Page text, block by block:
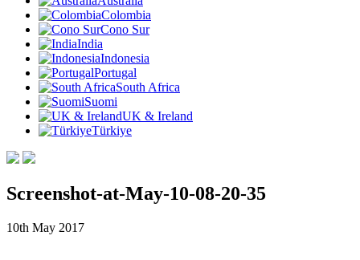
Colombia
Cono Sur
India
Indonesia
Portugal
South Africa
Suomi
UK & Ireland
Türkiye
Screenshot-at-May-10-08-20-35
10th May 2017